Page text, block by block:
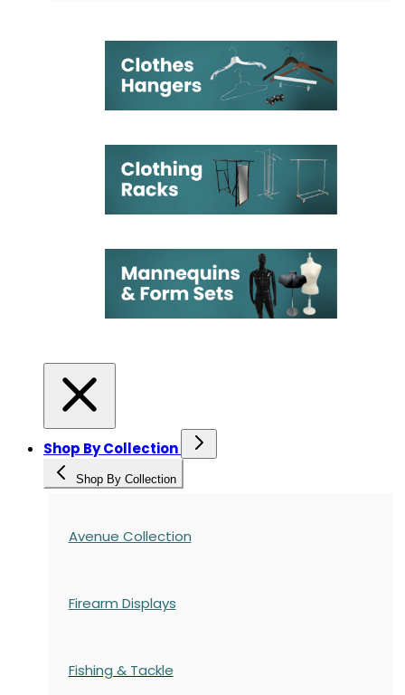
Shop By Collection
Shop By Collection
Avenue Collection
Firearm Displays
Fishing & Tackle